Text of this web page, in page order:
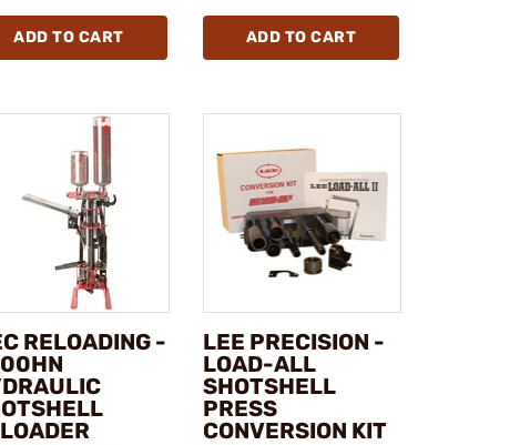
ADD TO CART ADD TO CART
RELOADING -
LEE PRECISION -
LOAD-ALL
SHOTSHELL
PRESS
CONVERSION KIT